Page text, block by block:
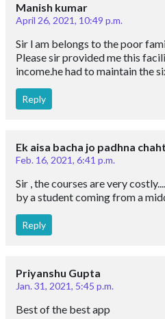
Manish kumar
April 26, 2021, 10:49 p.m.
Sir l am belongs to the poor
Please sir provided me this
income.he had to maintain the
Reply
Ek aisa bacha jo padhna
Feb. 16, 2021, 6:41 p.m.
Sir , the courses are very
by a student coming from a
Reply
Priyanshu Gupta
Jan. 31, 2021, 5:45 p.m.
Best of the best app